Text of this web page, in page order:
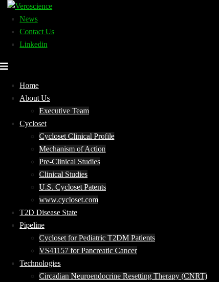
Skip
content
News
Contact Us
Linkedin
Home
About Us
Executive Team
Cycloset
Cycloset Clinical Profile
Mechanism of Action
Pre-Clinical Studies
Clinical Studies
U.S. Cycloset Patents
www.cycloset.com
T2D Disease State
Pipeline
Cycloset for Pediatric T2DM Patients
VS41157 for Pancreatic Cancer
Technologies
Circadian Neuroendocrine Resetting Therapy (CNRT)